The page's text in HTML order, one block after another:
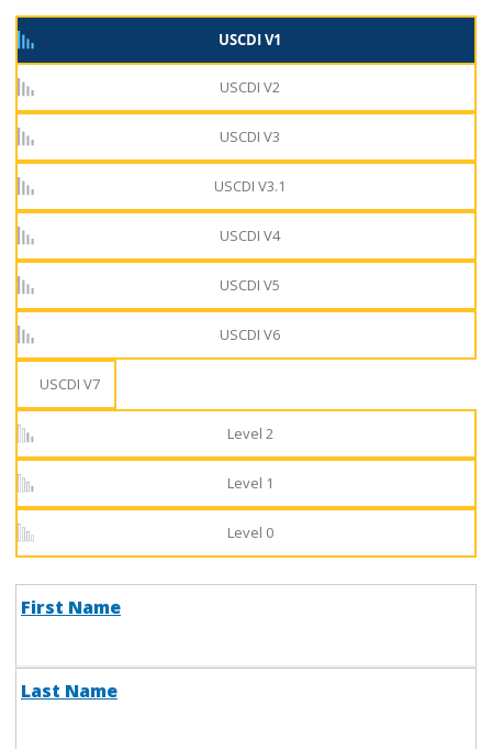
USCDI V1
USCDI V2
USCDI V3
USCDI V3.1
USCDI V4
USCDI V5
USCDI V6
USCDI V7
Level 2
Level 1
Level 0
First Name
Last Name